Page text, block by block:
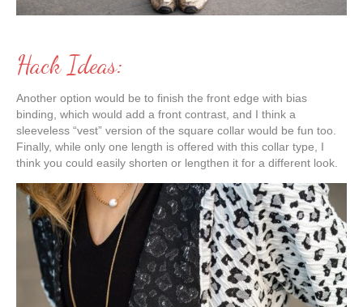
Hack Ideas:
Another option would be to finish the front edge with bias
binding, which would add a front contrast, and I think a
sleeveless “vest” version of the square collar would be fun too.
Finally, while only one length is offered with this collar type, I
think you could easily shorten or lengthen it for a different look.